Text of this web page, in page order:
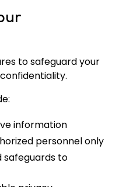
to safeguard your
information
personnel only
safeguards to